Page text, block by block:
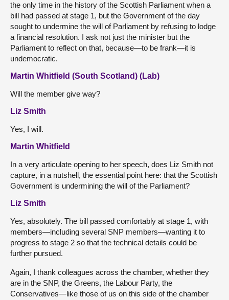
the only time in the history of the Scottish Parliament when a
bill had passed at stage 1, but the Government of the day
sought to undermine the will of Parliament by refusing to lodge
a financial resolution. I ask not just the minister but the
Parliament to reflect on that, because—to be frank—it is
undemocratic.
Martin Whitfield (South Scotland) (Lab)
Will the member give way?
Liz Smith
Yes, I will.
Martin Whitfield
In a very articulate opening to her speech, does Liz Smith not
capture, in a nutshell, the essential point here: that the Scottish
Government is undermining the will of the Parliament?
Liz Smith
Yes, absolutely. The bill passed comfortably at stage 1, with
members—including several SNP members—wanting it to
progress to stage 2 so that the technical details could be
further pursued.
Again, I thank colleagues across the chamber, whether they
are in the SNP, the Greens, the Labour Party, the
Conservatives—like those of us on this side of the chamber